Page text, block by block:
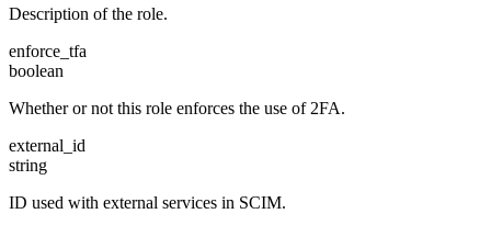
Description of the role.
enforce_tfa
boolean
Whether or not this role enforces the use of 2FA.
external_id
string
ID used with external services in SCIM.